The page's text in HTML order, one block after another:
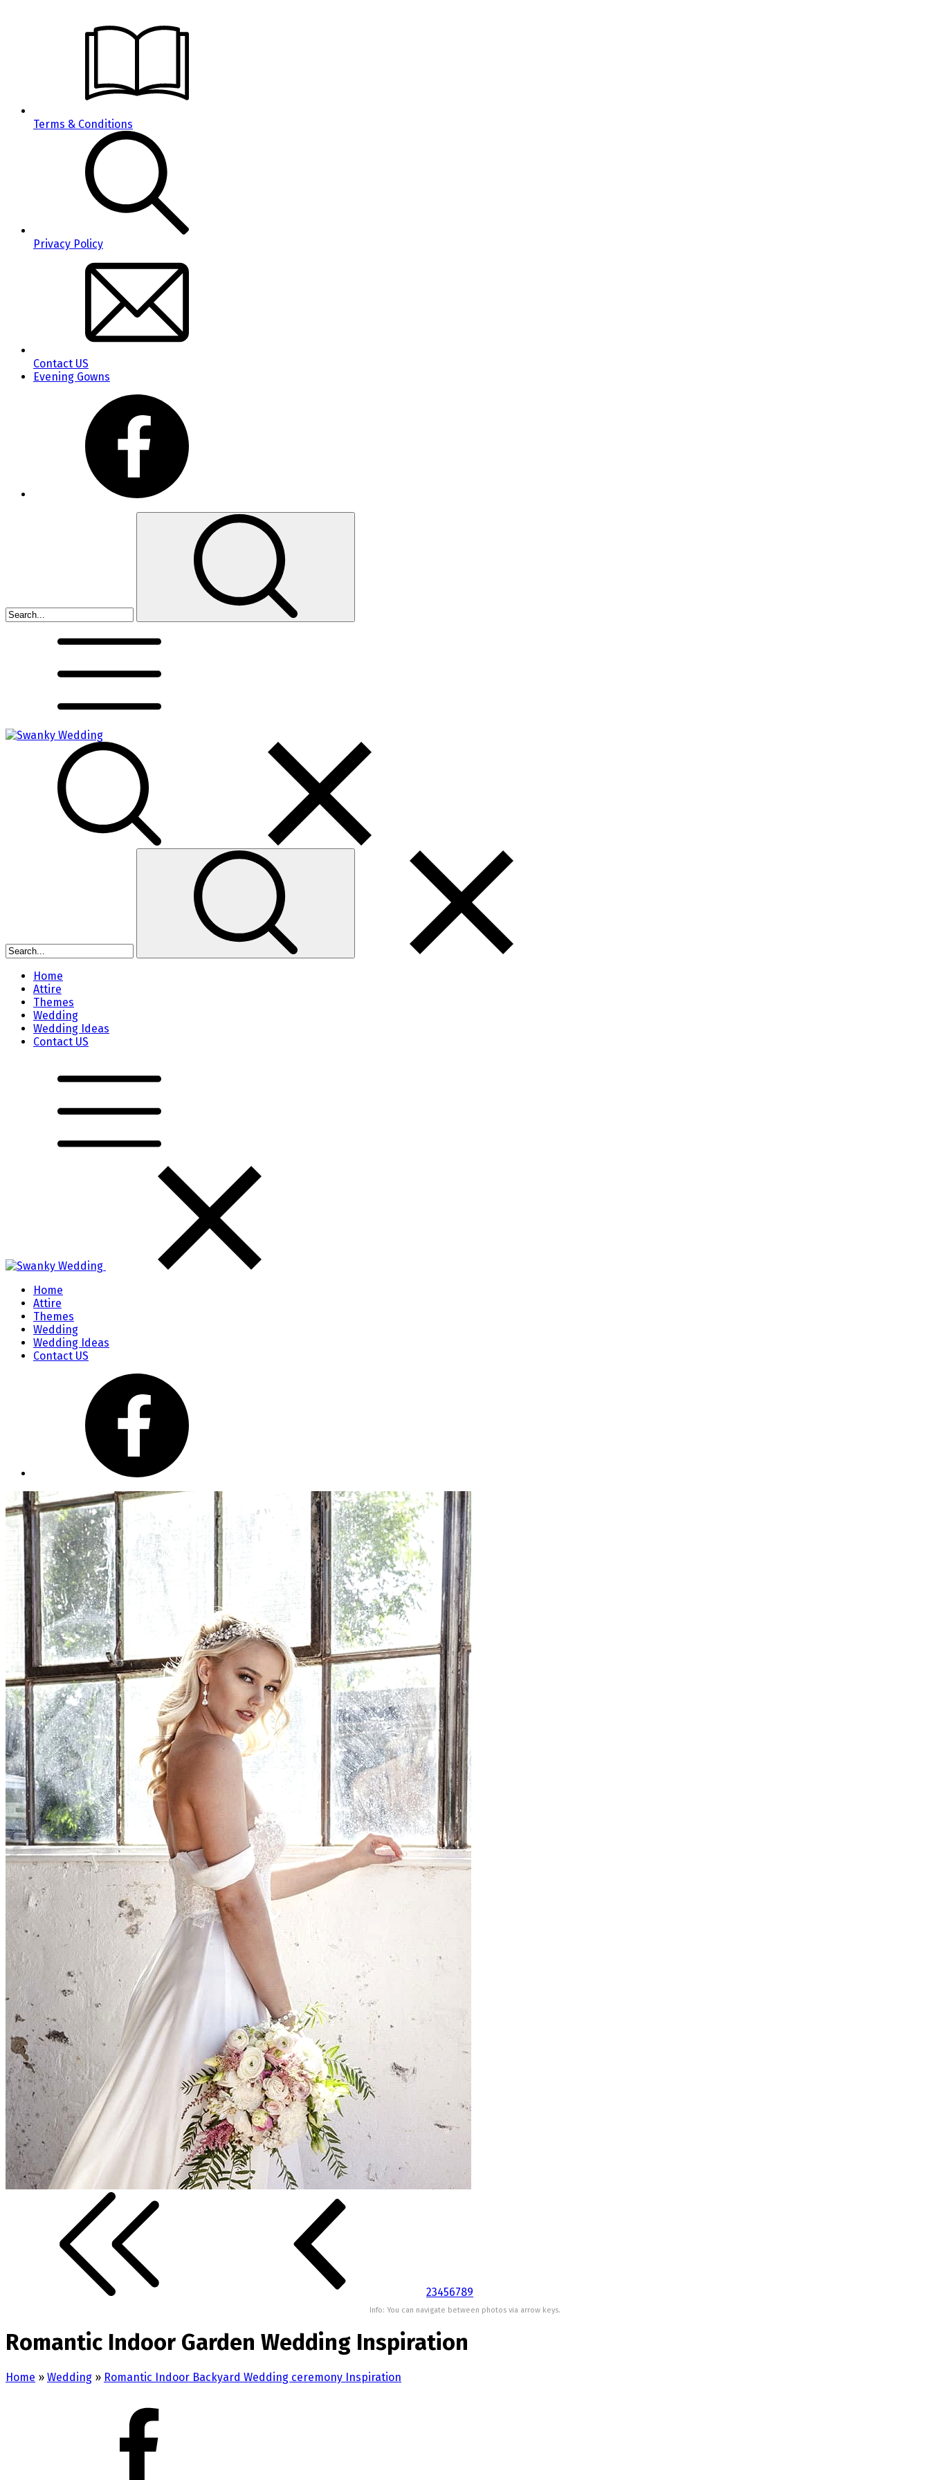
Terms & Conditions
Privacy Policy
Contact US
Evening Gowns
Home
Attire
Themes
Wedding
Wedding Ideas
Contact US
Home
Attire
Themes
Wedding
Wedding Ideas
Contact US
23456789
Info: You can navigate between photos via arrow keys.
Romantic Indoor Garden Wedding Inspiration
Home » Wedding » Romantic Indoor Backyard Wedding ceremony Inspiration